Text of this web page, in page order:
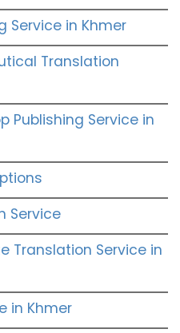
Service in Khmer
Translation
Publishing Service in
Service
Translation Service in
in Khmer